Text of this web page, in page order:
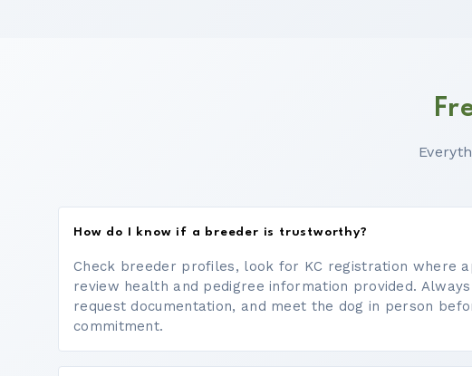
How do I know if a breeder is trustworthy?
Check breeder profiles, look for KC registration where
review health and pedigree information provided.
request documentation, and meet the dog in person
commitment.